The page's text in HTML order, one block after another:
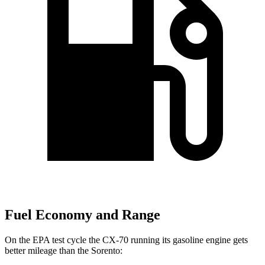
Fuel Economy and Range
On the EPA test cycle the CX-70 running its gasoline engine gets
better mileage than the Sorento: